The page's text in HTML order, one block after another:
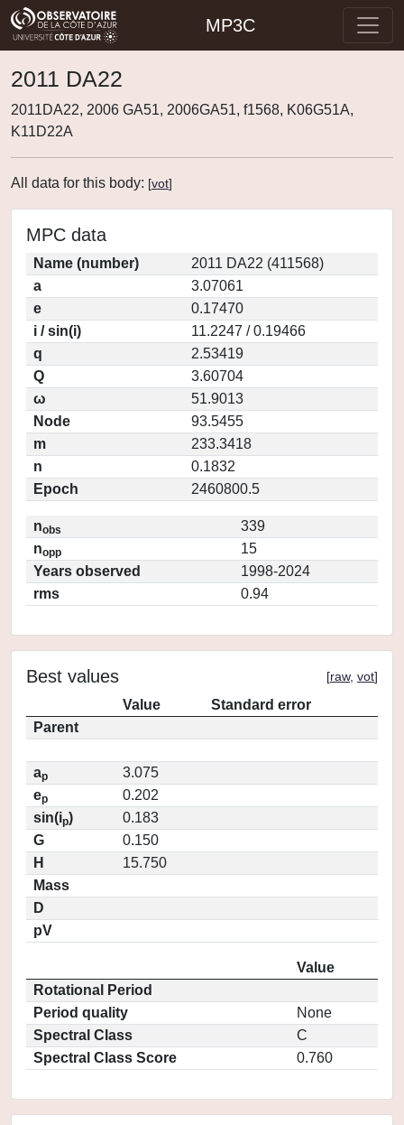
MP3C
2011 DA22
2011DA22, 2006 GA51, 2006GA51, f1568, K06G51A,
K11D22A
All data for this body: [vot]
MPC data
Name (number)
2011 DA22 (411568)
a
3.07061
e
0.17470
i / sin(i)
11.2247 / 0.19466
q
2.53419
Q
3.60704
ω
51.9013
Node
93.5455
m
233.3418
n
0.1832
Epoch
2460800.5
nobs
339
nopp
15
Years observed
1998-2024
rms
0.94
Best values [raw, vot]
Value
Standard error
Parent
ap
3.075
ep
0.202
sin(ip)
0.183
G
0.150
H
15.750
Mass
D
pV
Value
Rotational Period
Period quality
None
Spectral Class
C
Spectral Class Score
0.760